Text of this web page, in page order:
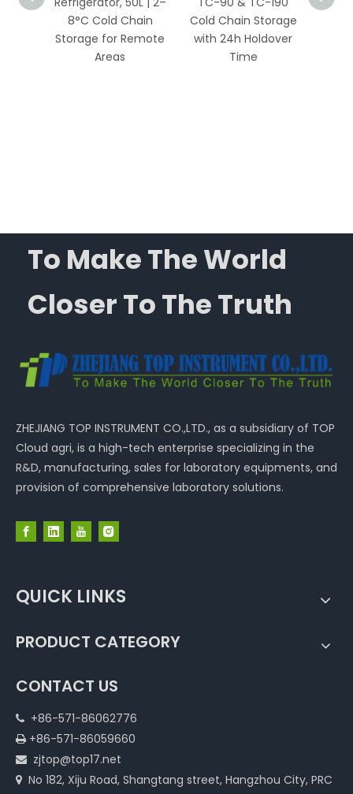
8°C Cold Chain
Storage for Remote
Areas
Cold Chain Storage
with 24h Holdover
Time
To Make The World
Closer To The Truth
ZHEJIANG TOP INSTRUMENT CO.,LTD., as a subsidiary of TOP
Cloud agri, is a high-tech enterprise specializing in the
R&D, manufacturing, sales for laboratory equipments, and
provision of comprehensive laboratory solutions.
QUICK LINKS
PRODUCT CATEGORY
CONTACT US
 +86-571-86062776
 +86-571-86059660
 zjtop@top17.net
 No 182, Xiju Road, Shangtang street, Hangzhou City, PRC